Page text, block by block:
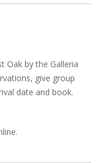
Oak by the Galleria
give group
date and book.